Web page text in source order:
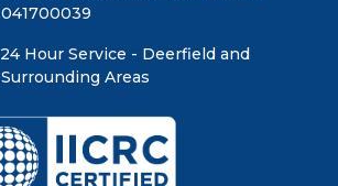
041700039
24 Hour Service - Deerfield and
Surrounding Areas